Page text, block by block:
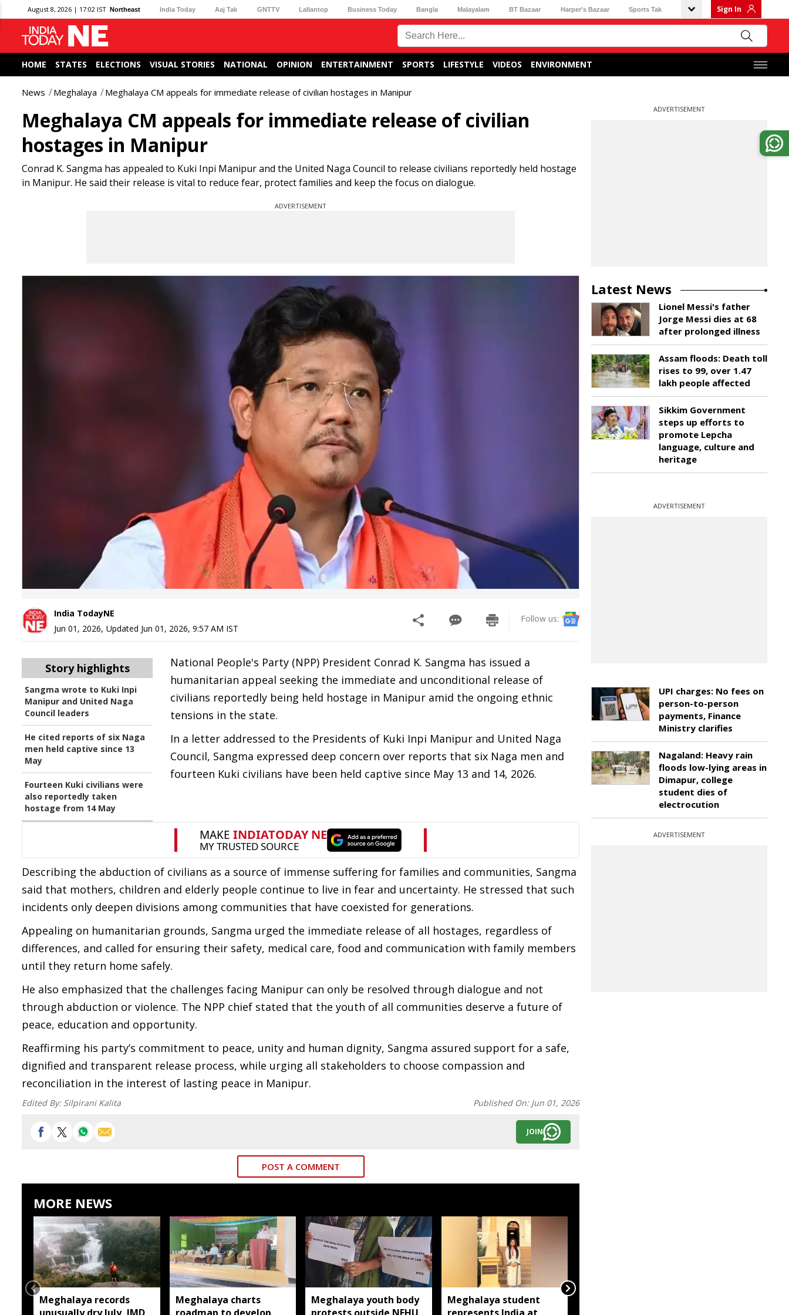
August 8, 2026 | 17:02 IST Northeast India Today Aaj Tak GNTTV Lallantop Business Today Bangla Malayalam BT Bazaar Harper's Bazaar Sports Tak Sign In
HOME STATES ELECTIONS VISUAL STORIES NATIONAL OPINION ENTERTAINMENT SPORTS LIFESTYLE VIDEOS ENVIRONMENT
News Meghalaya Meghalaya CM appeals for immediate release of civilian hostages in Manipur
Meghalaya CM appeals for immediate release of civilian
hostages in Manipur
Conrad K. Sangma has appealed to Kuki Inpi Manipur and the United Naga Council to release civilians reportedly held hostage
in Manipur. He said their release is vital to reduce fear, protect families and keep the focus on dialogue.
ADVERTISEMENT
India TodayNE
Jun 01, 2026, Updated Jun 01, 2026, 9:57 AM IST
Follow us:
Story highlights
Sangma wrote to Kuki Inpi
Manipur and United Naga
Council leaders
He cited reports of six Naga
men held captive since 13
May
Fourteen Kuki civilians were
also reportedly taken
hostage from 14 May
National People's Party (NPP) President Conrad K. Sangma has issued a
humanitarian appeal seeking the immediate and unconditional release of
civilians reportedly being held hostage in Manipur amid the ongoing ethnic
tensions in the state.
In a letter addressed to the Presidents of Kuki Inpi Manipur and United Naga
Council, Sangma expressed deep concern over reports that six Naga men and
fourteen Kuki civilians have been held captive since May 13 and 14, 2026.
Describing the abduction of civilians as a source of immense suffering for families and communities, Sangma
said that mothers, children and elderly people continue to live in fear and uncertainty. He stressed that such
incidents only deepen divisions among communities that have coexisted for generations.
Appealing on humanitarian grounds, Sangma urged the immediate release of all hostages, regardless of
differences, and called for ensuring their safety, medical care, food and communication with family members
until they return home safely.
He also emphasized that the challenges facing Manipur can only be resolved through dialogue and not
through abduction or violence. The NPP chief stated that the youth of all communities deserve a future of
peace, education and opportunity.
Reaffirming his party’s commitment to peace, unity and human dignity, Sangma assured support for a safe,
dignified and transparent release process, while urging all stakeholders to choose compassion and
reconciliation in the interest of lasting peace in Manipur.
Edited By: Silpirani Kalita Published On: Jun 01, 2026
JOIN
POST A COMMENT
MORE NEWS
Meghalaya records
Meghalaya charts
Meghalaya youth body
Meghalaya student
ADVERTISEMENT
Latest News
Lionel Messi's father
Jorge Messi dies at 68
after prolonged illness
Assam floods: Death toll
rises to 99, over 1.47
lakh people affected
Sikkim Government
steps up efforts to
promote Lepcha
language, culture and
heritage
ADVERTISEMENT
UPI charges: No fees on
person-to-person
payments, Finance
Ministry clarifies
Nagaland: Heavy rain
floods low-lying areas in
Dimapur, college
student dies of
electrocution
ADVERTISEMENT